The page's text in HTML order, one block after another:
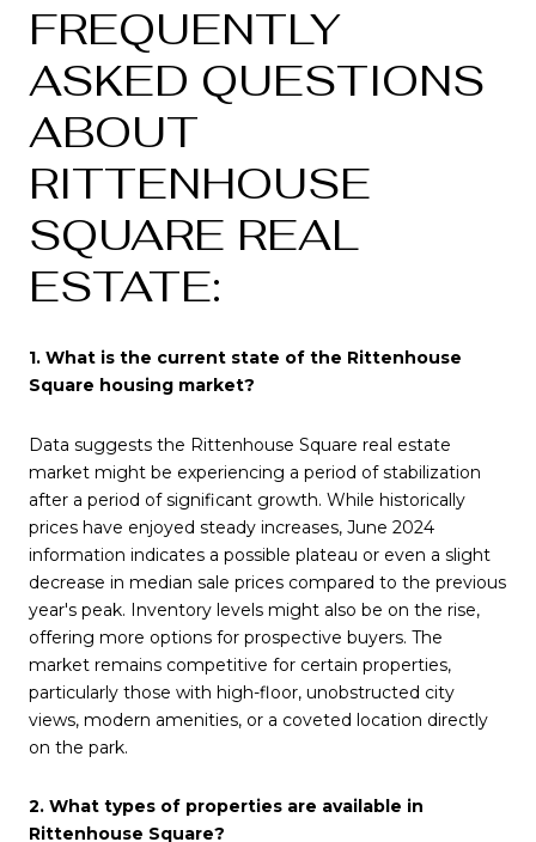
FREQUENTLY
ASKED QUESTIONS
ABOUT
RITTENHOUSE
SQUARE REAL
ESTATE:
1. What is the current state of the Rittenhouse
Square housing market?
Data suggests the Rittenhouse Square real estate
market might be experiencing a period of stabilization
after a period of significant growth. While historically
prices have enjoyed steady increases, June 2024
information indicates a possible plateau or even a slight
decrease in median sale prices compared to the previous
year's peak. Inventory levels might also be on the rise,
offering more options for prospective buyers. The
market remains competitive for certain properties,
particularly those with high-floor, unobstructed city
views, modern amenities, or a coveted location directly
on the park.
2. What types of properties are available in
Rittenhouse Square?